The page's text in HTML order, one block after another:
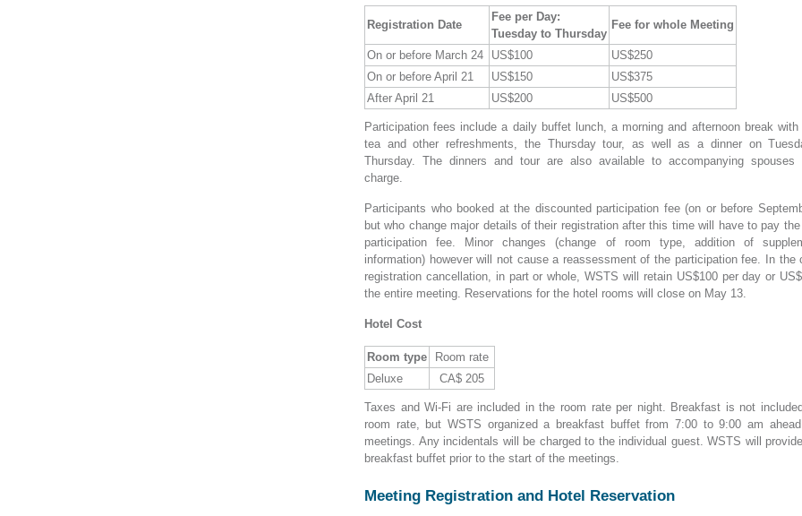
Registration Date
Fee per Day:
Tuesday to Thursday
Fee for whole Meeting
On or before March 24 US$100
US$250
On or before April 21
US$150
US$375
After April 21
US$200 US$500
Participation fees include a daily buffet lunch, a morning and afternoon break with
tea and other refreshments, the Thursday tour, as well as a dinner on
Thursday. The dinners and tour are also available to accompanying spouses
charge.
Participants who booked at the discounted participation fee (on or before
but who change major details of their registration after this time will have to pay the
participation fee. Minor changes (change of room type, addition of
information) however will not cause a reassessment of the participation fee. In the
registration cancellation, in part or whole, WSTS will retain US$100 per day or
the entire meeting. Reservations for the hotel rooms will close on May 13.
Hotel Cost
Room type
Room rate
Deluxe
CA$ 205
Taxes and Wi-Fi are included in the room rate per night. Breakfast is not
room rate, but WSTS organized a breakfast buffet from 7:00 to 9:00 am
meetings. Any incidentals will be charged to the individual guest. WSTS will
breakfast buffet prior to the start of the meetings.
Meeting Registration and Hotel Reservation